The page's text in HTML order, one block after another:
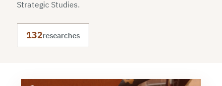
Strategic Studies.
132researches